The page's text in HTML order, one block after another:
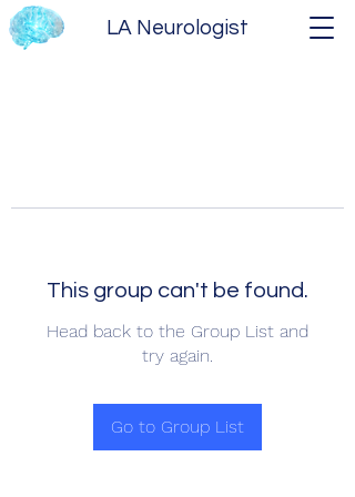
LA Neurologist
This group can't be found.
Head back to the Group List and
try again.
Go to Group List